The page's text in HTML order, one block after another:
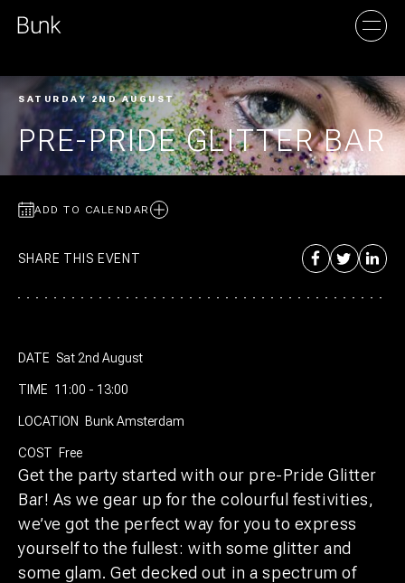
AMSTERDAM
UTRECHT
SATURDAY 2ND AUGUST
PRE-PRIDE GLITTER BAR
ADD TO CALENDAR
SHARE THIS EVENT
DATE Sat 2nd August
TIME 11:00 - 13:00
LOCATION Bunk Amsterdam
COST Free
Get the party started with our pre-Pride Glitter
Bar! As we gear up for the colourful festivities,
we’ve got the perfect way for you to express
yourself to the fullest: with some glitter and
some glam. Get decked out in a spectrum of